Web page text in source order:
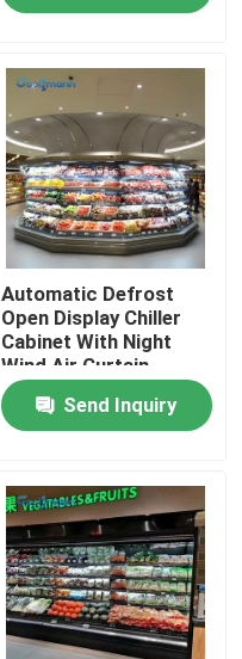
Automatic Defrost
Open Display Chiller
Cabinet With Night
Wind Air Curtain
Cooler
Send Inquiry